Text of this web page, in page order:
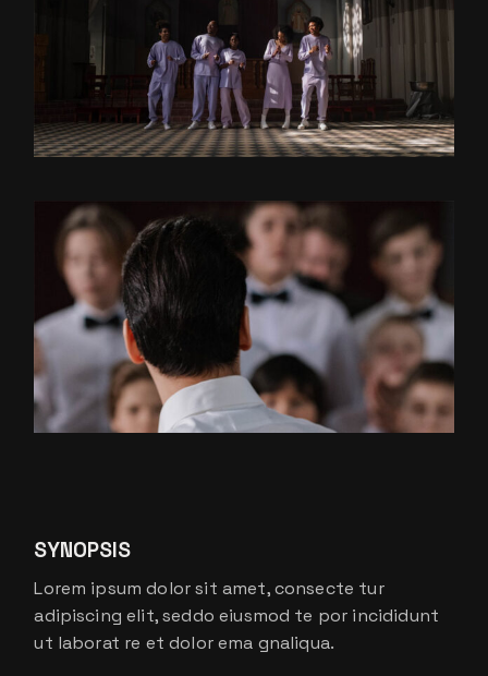
SYNOPSIS
Lorem ipsum dolor sit amet, consecte tur
adipiscing elit, seddo eiusmod te por incididunt
ut laborat re et dolor ema gnaliqua.